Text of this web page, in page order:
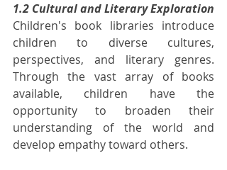
1.2 Cultural and Literary Exploration
Children's book libraries introduce
children to diverse cultures,
perspectives, and literary genres.
Through the vast array of books
available, children have the
opportunity to broaden their
understanding of the world and
develop empathy toward others.